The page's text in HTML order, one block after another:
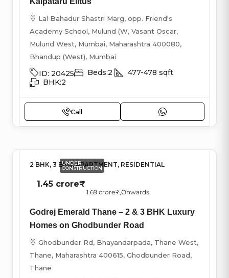
Lal Bahadur Shastri Marg, opp. Friend's
Academy School, Mulund (W, Vasant Oscar,
Mulund West, Mumbai, Maharashtra 400080,
Bhandup (West), Mumbai
ID: 20425 Beds:2 477-478 sqft
BHK:2
Call
UNDER
CONSTRUCTION
2 BHK, 3 BHK, APARTMENT, RESIDENTIAL
1.45 crore₹
1.69 crore₹,Onwards
Godrej Emerald Thane – 2 & 3 BHK Luxury
Homes on Ghodbunder Road
Ghodbunder Rd, Bhayandarpada, Thane West,
Thane, Maharashtra 400615, Ghodbunder Road,
Thane